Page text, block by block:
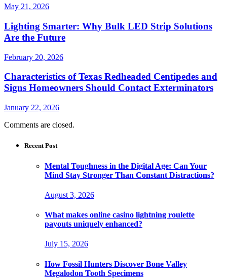
May 21, 2026
Lighting Smarter: Why Bulk LED Strip Solutions
Are the Future
February 20, 2026
Characteristics of Texas Redheaded Centipedes and
Signs Homeowners Should Contact Exterminators
January 22, 2026
Comments are closed.
Recent Post
Mental Toughness in the Digital Age: Can Your
Mind Stay Stronger Than Constant Distractions?
August 3, 2026
What makes online casino lightning roulette
payouts uniquely enhanced?
July 15, 2026
How Fossil Hunters Discover Bone Valley
Megalodon Tooth Specimens